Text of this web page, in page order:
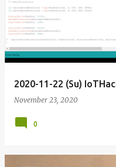
2020-11-22 (Su)
November 23, 2020
0